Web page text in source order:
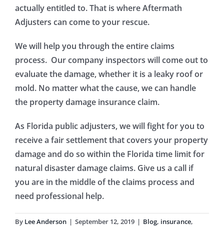
actually entitled to. That is where Aftermath
Adjusters can come to your rescue.
We will help you through the entire claims
process. Our company inspectors will come out to
evaluate the damage, whether it is a leaky roof or
mold. No matter what the cause, we can handle
the property damage insurance claim.
As Florida public adjusters, we will fight for you to
receive a fair settlement that covers your property
damage and do so within the Florida time limit for
natural disaster damage claims. Give us a call if
you are in the middle of the claims process and
need professional help.
By Lee Anderson | September 12, 2019 | Blog, insurance,